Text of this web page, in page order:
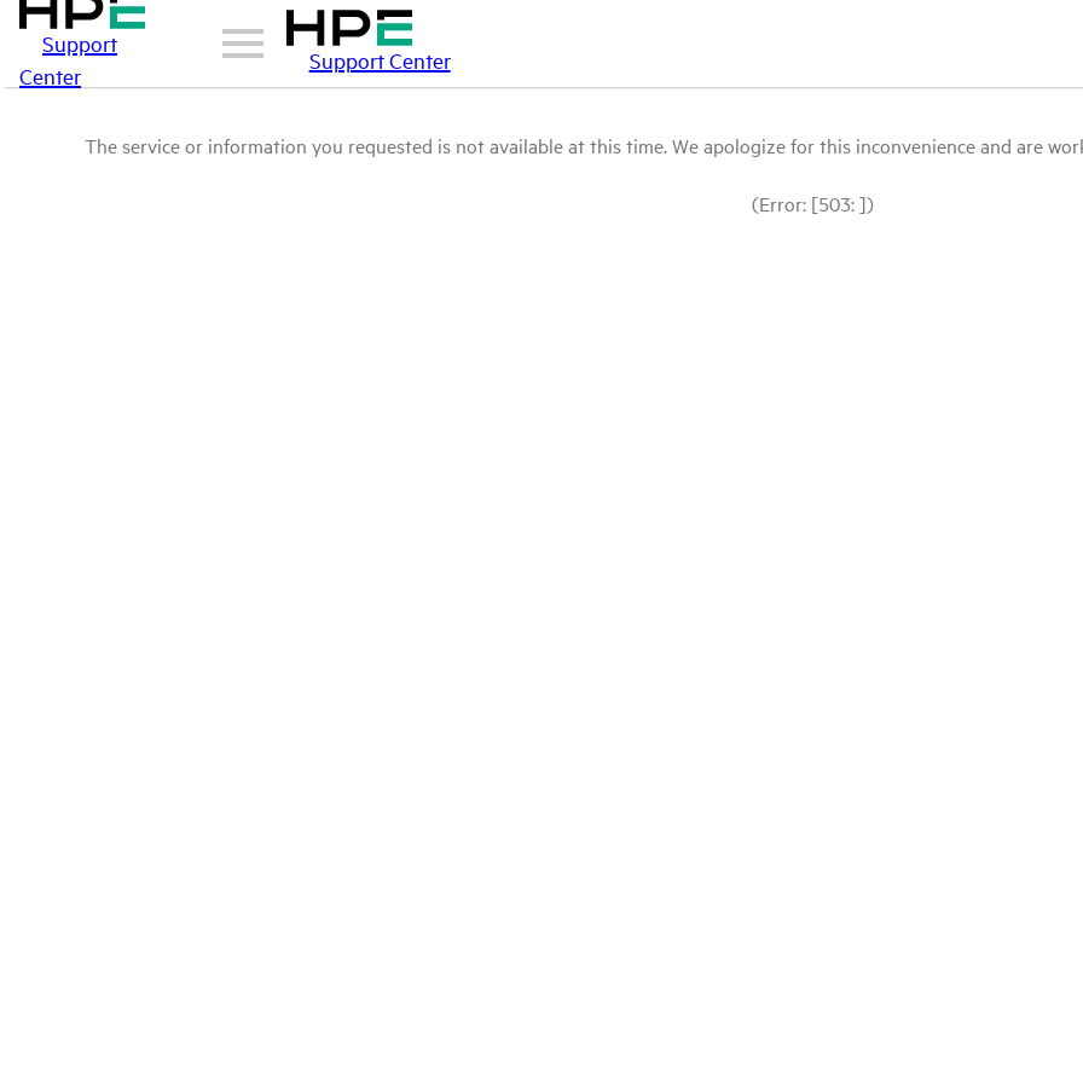
Support
Center
Support Center
The service or information you requested is not available at this time. We apologize for this inconvenience and are
(Error: [503: ])